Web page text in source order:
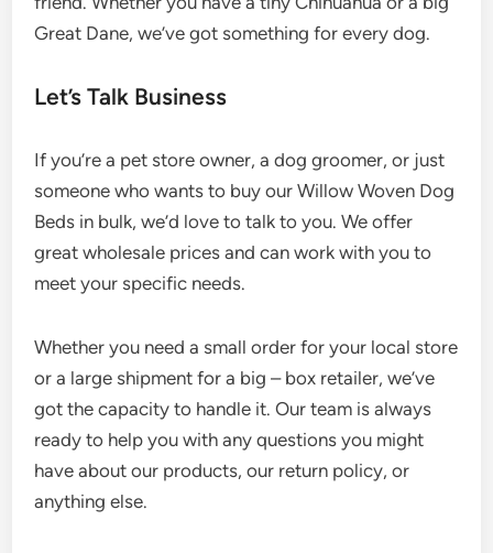
Great Dane, we’ve got something for every dog.
Let’s Talk Business
If you’re a pet store owner, a dog groomer, or just
someone who wants to buy our Willow Woven Dog
Beds in bulk, we’d love to talk to you. We offer
great wholesale prices and can work with you to
meet your specific needs.
Whether you need a small order for your local store
or a large shipment for a big – box retailer, we’ve
got the capacity to handle it. Our team is always
ready to help you with any questions you might
have about our products, our return policy, or
anything else.